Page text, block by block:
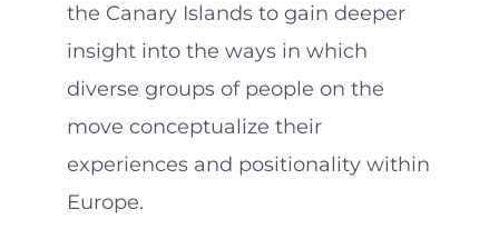
the Canary Islands to gain deeper
insight into the ways in which
diverse groups of people on the
move conceptualize their
experiences and positionality within
Europe.